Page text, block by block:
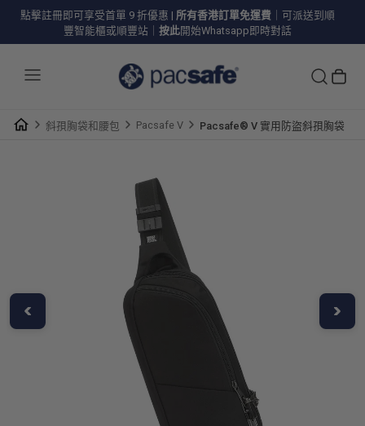
點擊註冊即可享受首單 9 折優惠 | 所有香港訂單免運費 ｜可派送到順
豐智能櫃或順豐站｜ 按此開始Whatsapp即時對話
斜孭胸袋和腰包 Pacsafe V Pacsafe® V 實用防盜斜孭胸袋